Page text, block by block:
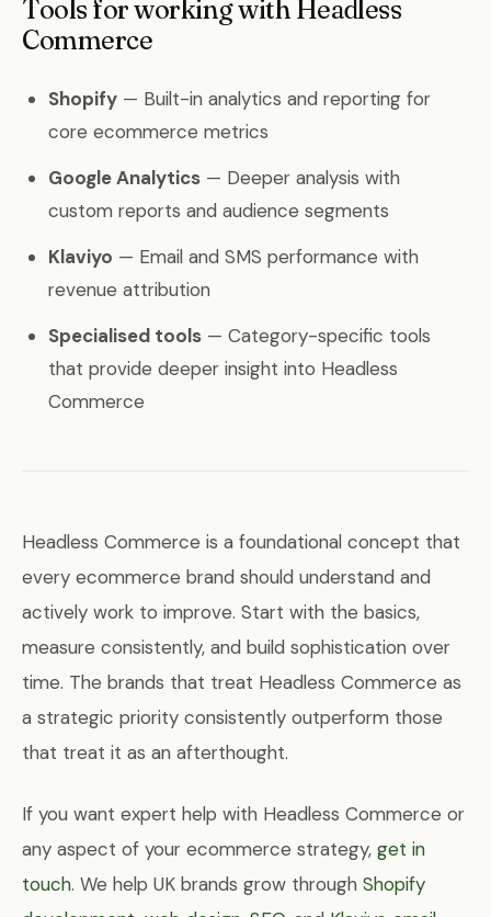
Tools for working with Headless
Commerce
Shopify — Built-in analytics and reporting for
core ecommerce metrics
Google Analytics — Deeper analysis with
custom reports and audience segments
Klaviyo — Email and SMS performance with
revenue attribution
Specialised tools — Category-specific tools
that provide deeper insight into Headless
Commerce
Headless Commerce is a foundational concept that
every ecommerce brand should understand and
actively work to improve. Start with the basics,
measure consistently, and build sophistication over
time. The brands that treat Headless Commerce as
a strategic priority consistently outperform those
that treat it as an afterthought.
If you want expert help with Headless Commerce or
any aspect of your ecommerce strategy, get in
touch. We help UK brands grow through Shopify